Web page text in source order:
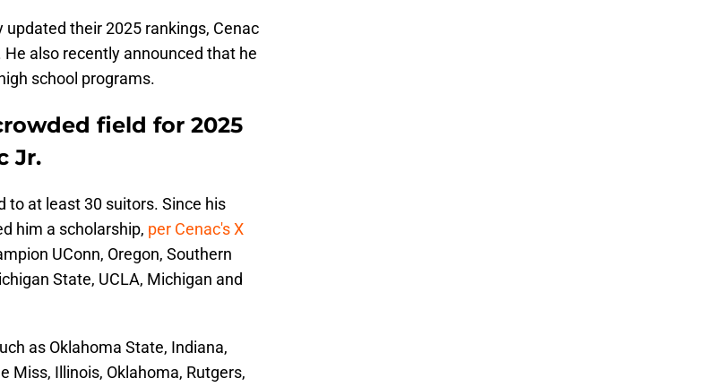
their 2025 rankings, Cenac
also recently announced that he
school programs.
field for 2025
Jr.
to at least 30 suitors. Since his
him a scholarship, per Cenac's X
UConn, Oregon, Southern
State, UCLA, Michigan and
as Oklahoma State, Indiana,
Miss, Illinois, Oklahoma, Rutgers,